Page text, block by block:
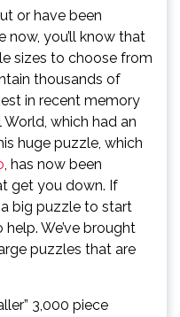
or have been
now, you’ll know that
sizes to choose from
thousands of
in recent memory
which had an
huge puzzle, which
, has now been
get you down. If
big puzzle to start
We’ve brought
puzzles that are
3,000 piece